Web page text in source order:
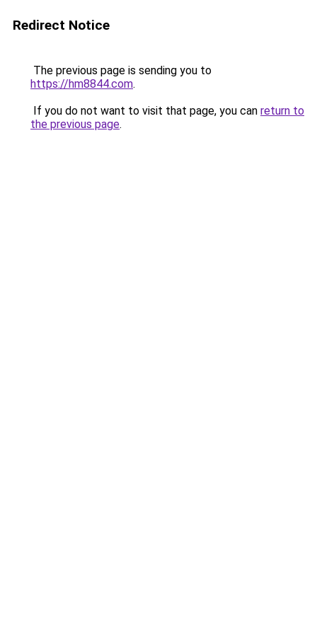
Redirect Notice
The previous page is sending you to
https://hm8844.com.
If you do not want to visit that page, you can return to
the previous page.